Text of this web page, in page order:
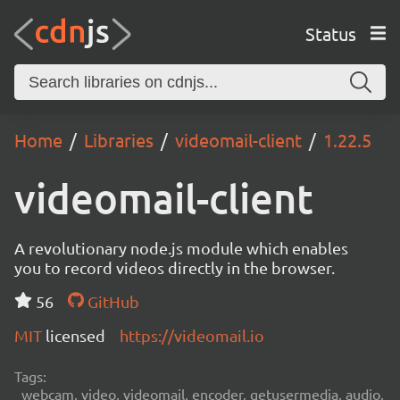
Status
Home Libraries videomail-client 1.22.5
videomail-client
A revolutionary node.js module which enables
you to record videos directly in the browser.
56
GitHub
MIT licensed https://videomail.io
Tags:
webcam, video, videomail, encoder, getusermedia, audio,